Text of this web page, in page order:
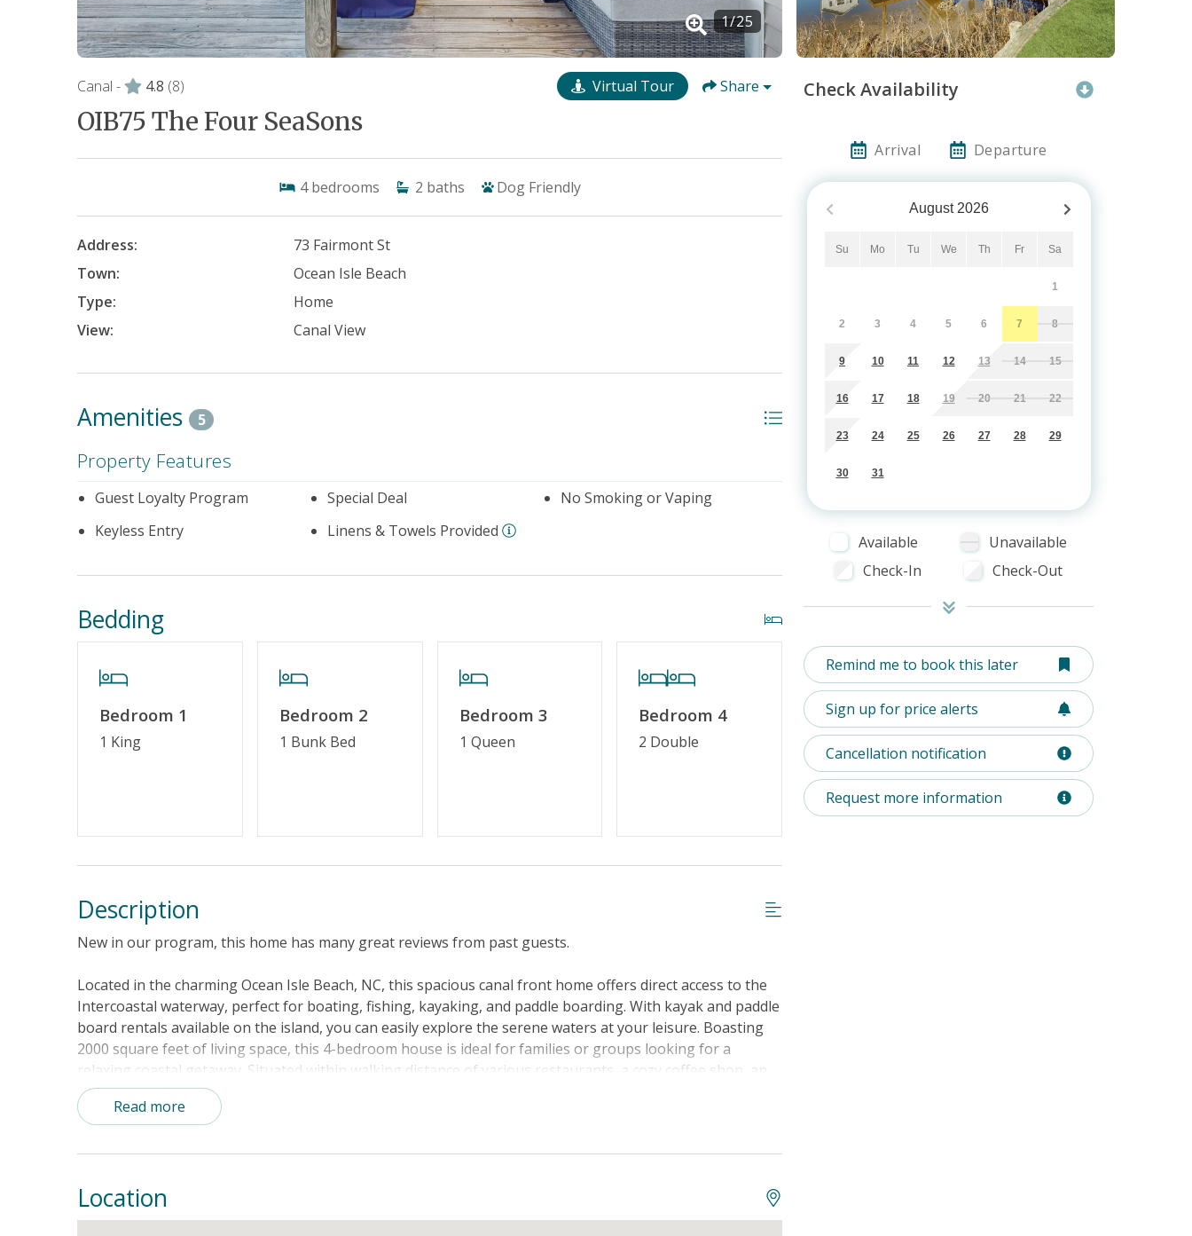
1/25
Canal - 4.8 (8) Virtual Tour Share
OIB75 The Four SeaSons
4 bedrooms 2 baths Dog Friendly
Address:
73 Fairmont St
Town:
Ocean Isle Beach
Type:
Home
View:
Canal View
Amenities 5
Property Features
Guest Loyalty Program Special Deal
No Smoking or Vaping
Keyless Entry
Linens & Towels Provided
Bedding
Bedroom 1
1 King
Bedroom 2
1 Bunk Bed
Bedroom 3
1 Queen
Bedroom 4
2 Double
Description
New in our program, this home has many great reviews from past guests.
Located in the charming Ocean Isle Beach, NC, this spacious canal front home offers direct access to the
Intercoastal waterway, perfect for boating, fishing, kayaking, and paddle boarding. With kayak and paddle
board rentals available on the island, you can easily explore the serene waters at your leisure. Boasting
2000 square feet of living space, this 4-bedroom house is ideal for families or groups looking for a
relaxing coastal getaway. Situated within walking distance of various restaurants, a cozy coffee shop, an
exceptional wine bar, and a newly updated park with basketball courts, pickleball, a children's splash zone,
and a play area, there is something for everyone to enjoy. The property features a range of amenities to
Double, Twin, and Bunk beds, as well as essential items like a hairdryer, TV, washer/dryer, iron, and more.
appliances. Relax on the balcony or deck while taking in the tranquil water views, or fire up the gas grill
for a cookout with family and friends. With board games, golf nearby, and easy access to fishing and the
Read more
Location
Check Availability
Arrival Departure
August 2026
Su Mo Tu We Th Fr Sa
1
2 3 4 5 6 7 8
9 10 11 12 13 14 15
16 17 18 19 20 21 22
23 24 25 26 27 28 29
30 31
Available
Unavailable
Check-In
Check-Out
Remind me to book this later
Sign up for price alerts
Cancellation notification
Request more information